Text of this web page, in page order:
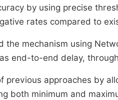
by using precise
rates compared to
the mechanism using
end-to-end delay,
previous approaches by
both minimum and